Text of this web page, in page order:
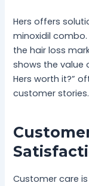
Hers offers
minoxidil
the hair loss
shows the value
Hers worth it?”
customer stories.
Customer care